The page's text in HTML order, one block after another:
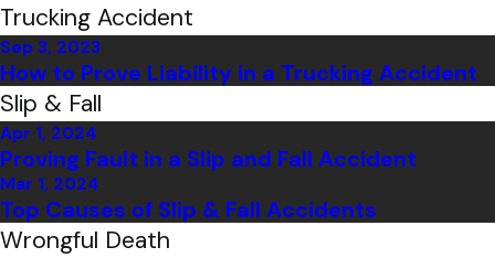
Trucking Accident
Sep 3, 2023
How to Prove Liability in a Trucking Accident
Slip & Fall
Apr 1, 2024
Proving Fault in a Slip and Fall Accident
Mar 1, 2024
Top Causes of Slip & Fall Accidents
Wrongful Death